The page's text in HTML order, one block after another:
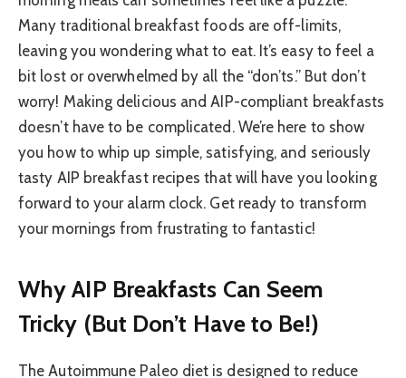
Many traditional breakfast foods are off-limits,
leaving you wondering what to eat. It’s easy to feel a
bit lost or overwhelmed by all the “don’ts.” But don’t
worry! Making delicious and AIP-compliant breakfasts
doesn’t have to be complicated. We’re here to show
you how to whip up simple, satisfying, and seriously
tasty AIP breakfast recipes that will have you looking
forward to your alarm clock. Get ready to transform
your mornings from frustrating to fantastic!
Why AIP Breakfasts Can Seem
Tricky (But Don’t Have to Be!)
The Autoimmune Paleo diet is designed to reduce